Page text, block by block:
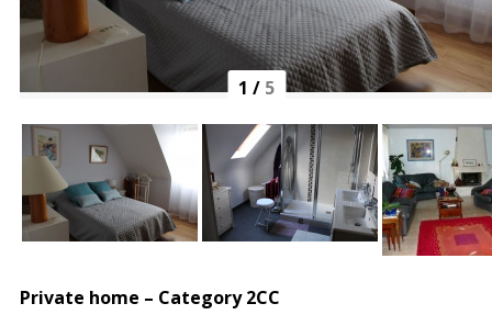
1 / 5
Private home – Category 2CC